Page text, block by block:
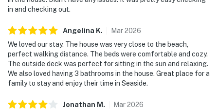
in and checking out.
Angelina K. Mar2026
We loved our stay. The house was very close to the beach,
perfect walking distance. The beds were comfortable and cozy.
The outside deck was perfect for sitting in the sun and relaxing.
We also loved having 3 bathrooms in the house. Great place for a
family to stay and enjoy their time in Seaside.
Jonathan M . Mar2026